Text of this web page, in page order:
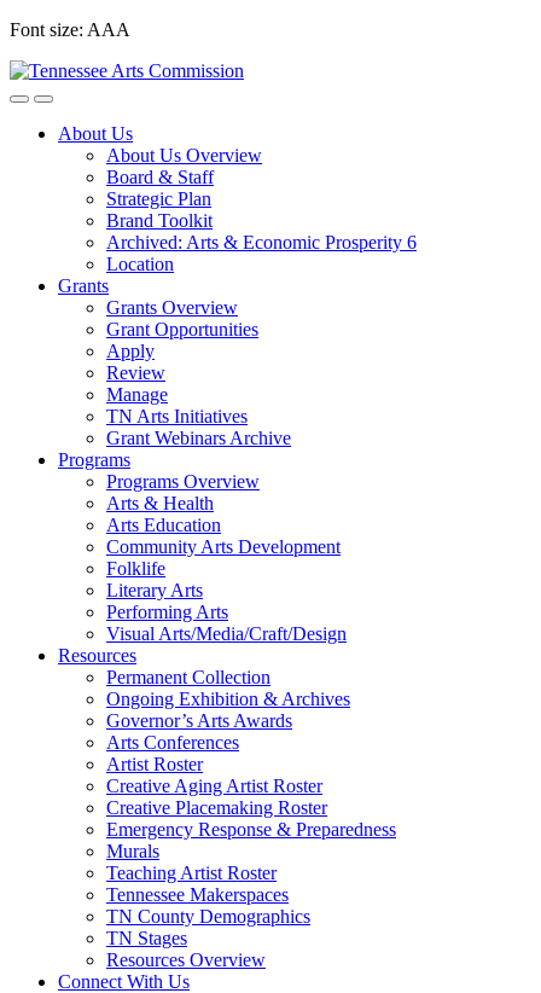
Skip
content
Font size: AAA
About Us
About Us Overview
Board & Staff
Strategic Plan
Brand Toolkit
Archived: Arts & Economic Prosperity 6
Location
Grants
Grants Overview
Grant Opportunities
Apply
Review
Manage
TN Arts Initiatives
Grant Webinars Archive
Programs
Programs Overview
Arts & Health
Arts Education
Community Arts Development
Folklife
Literary Arts
Performing Arts
Visual Arts/Media/Craft/Design
Resources
Permanent Collection
Ongoing Exhibition & Archives
Governor’s Arts Awards
Arts Conferences
Artist Roster
Creative Aging Artist Roster
Creative Placemaking Roster
Emergency Response & Preparedness
Murals
Teaching Artist Roster
Tennessee Makerspaces
TN County Demographics
TN Stages
Resources Overview
Connect With Us